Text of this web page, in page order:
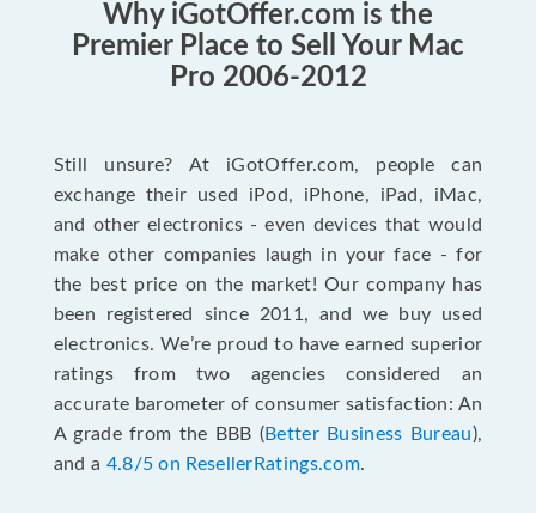
Why iGotOffer.com is the
Premier Place to Sell Your Mac
Pro 2006-2012
Still unsure? At iGotOffer.com, people can
exchange their used iPod, iPhone, iPad, iMac,
and other electronics - even devices that would
make other companies laugh in your face - for
the best price on the market! Our company has
been registered since 2011, and we buy used
electronics. We’re proud to have earned superior
ratings from two agencies considered an
accurate barometer of consumer satisfaction: An
A grade from the BBB (Better Business Bureau),
and a 4.8/5 on ResellerRatings.com.